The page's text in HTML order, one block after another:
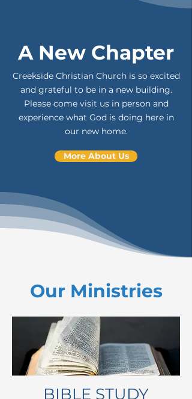
A New Chapter
Creekside Christian Church is so excited
and grateful to be in a new building.
Please come visit us in person and
experience what God is doing here in
our new home.
More About Us
Our Ministries
BIBLE STUDY